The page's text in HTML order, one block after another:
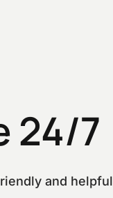
24/7
and helpful